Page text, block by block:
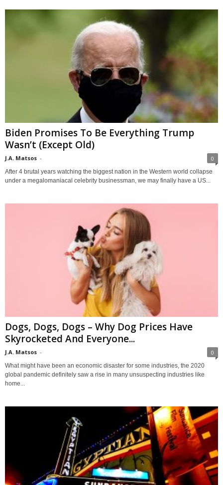
Biden Promises To Be Everything Trump
Wasn’t (Except Old)
J.A. Matsos - 0
After 4 brutal years watching the biggest nation in the Western world collapse
under a megalomaniacal celebrity businessman, we may finally have a US...
Dogs, Dogs, Dogs – Why Dog Prices Have
Skyrocketed And Everyone...
J.A. Matsos - 0
What might have been an economic disaster for some industries, the 2020
global pandemic definitely saw a rise in many unsuspecting industries like
home...